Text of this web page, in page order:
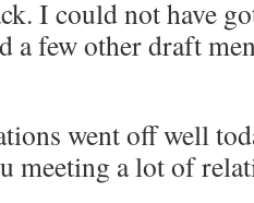
I could not have
a few other draft
went off well
meeting a lot of